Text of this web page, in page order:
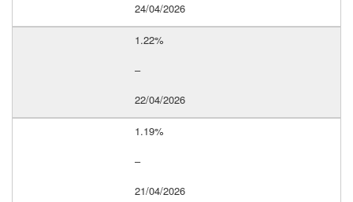
24/04/2026
1.22%
–
22/04/2026
1.19%
–
21/04/2026